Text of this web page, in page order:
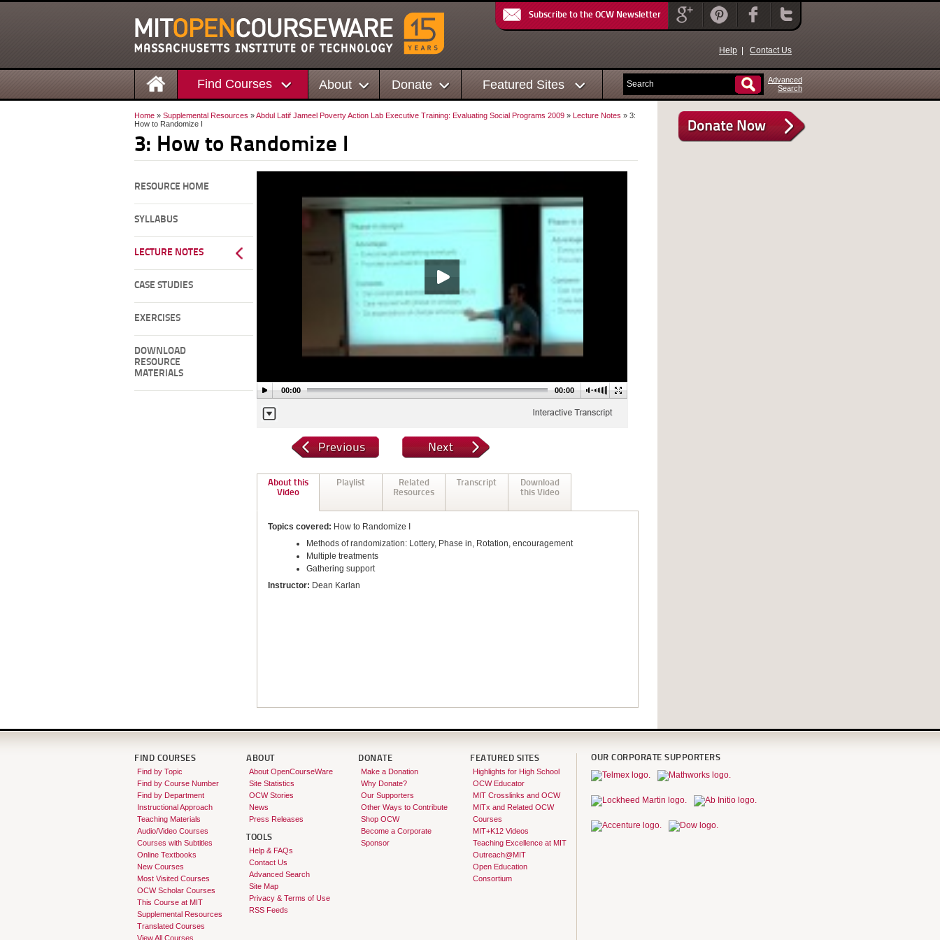
Subscribe to the OCW Newsletter
Help Contact Us
Find Courses About Donate Featured Sites
Advanced
Search
Home » Supplemental Resources »Abdul Latif Jameel Poverty Action Lab Executive Training: Evaluating Social Programs 2009 » Lecture Notes » 3:
How to Randomize I
3: How to Randomize I
RESOURCE HOME
SYLLABUS
LECTURE NOTES
CASE STUDIES
EXERCISES
DOWNLOAD
RESOURCE
MATERIALS
00:00 00:00
About this
Video
Playlist
Related
Resources
Transcript
Download
this Video
Topics covered: How to Randomize I
Methods of randomization: Lottery, Phase in, Rotation, encouragement
Multiple treatments
Gathering support
Instructor: Dean Karlan
FIND COURSES
Find by Topic
Find by Course Number
Find by Department
Instructional Approach
Teaching Materials
Audio/Video Courses
Courses with Subtitles
Online Textbooks
New Courses
Most Visited Courses
OCW Scholar Courses
This Course at MIT
Supplemental Resources
Translated Courses
View All Courses
ABOUT
About OpenCourseWare
Site Statistics
OCW Stories
News
Press Releases
TOOLS
Help & FAQs
Contact Us
Advanced Search
Site Map
Privacy & Terms of Use
RSS Feeds
DONATE
Make a Donation
Why Donate?
Our Supporters
Other Ways to Contribute
Shop OCW
Become a Corporate
Sponsor
FEATURED SITES
Highlights for High School
OCW Educator
MIT Crosslinks and OCW
MITx and Related OCW
Courses
MIT+K12 Videos
Teaching Excellence at MIT
Outreach@MIT
Open Education
Consortium
OUR CORPORATE SUPPORTERS